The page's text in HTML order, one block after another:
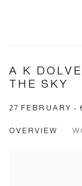
A K
THE SKY
27 FEBRUARY -
OVERVIEW